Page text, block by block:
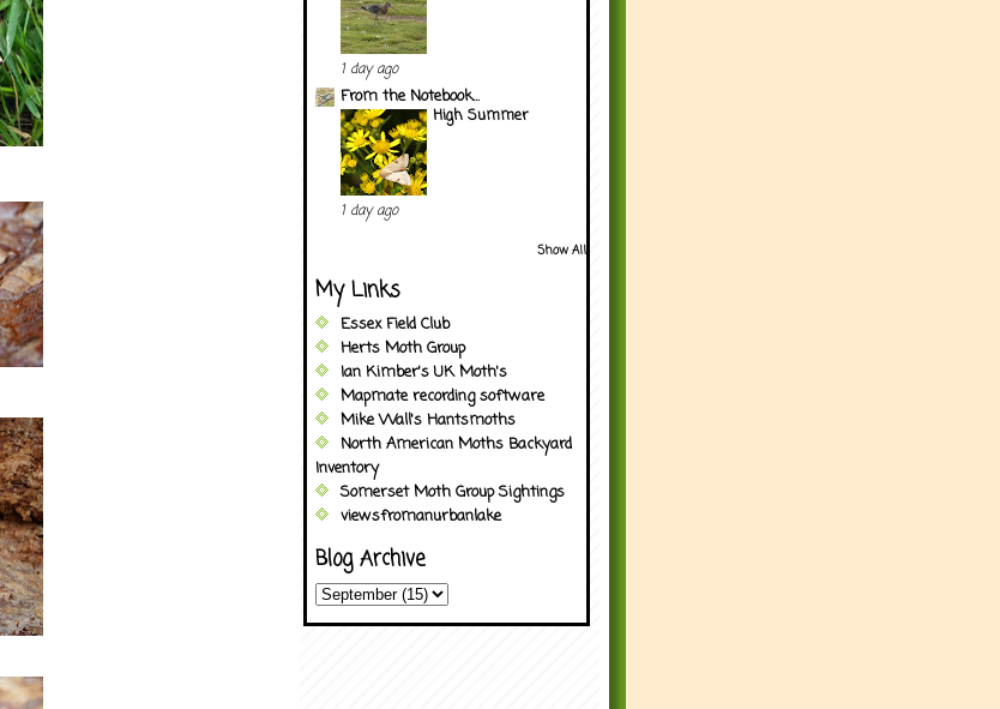
1 day ago
From the Notebook...
High Summer
1 day ago
Show All
My Links
Essex Field Club
Herts Moth Group
Ian Kimber's UK Moth's
Mapmate recording software
Mike Wall's Hantsmoths
North American Moths Backyard
Inventory
Somerset Moth Group Sightings
viewsfromanurbanlake
Blog Archive